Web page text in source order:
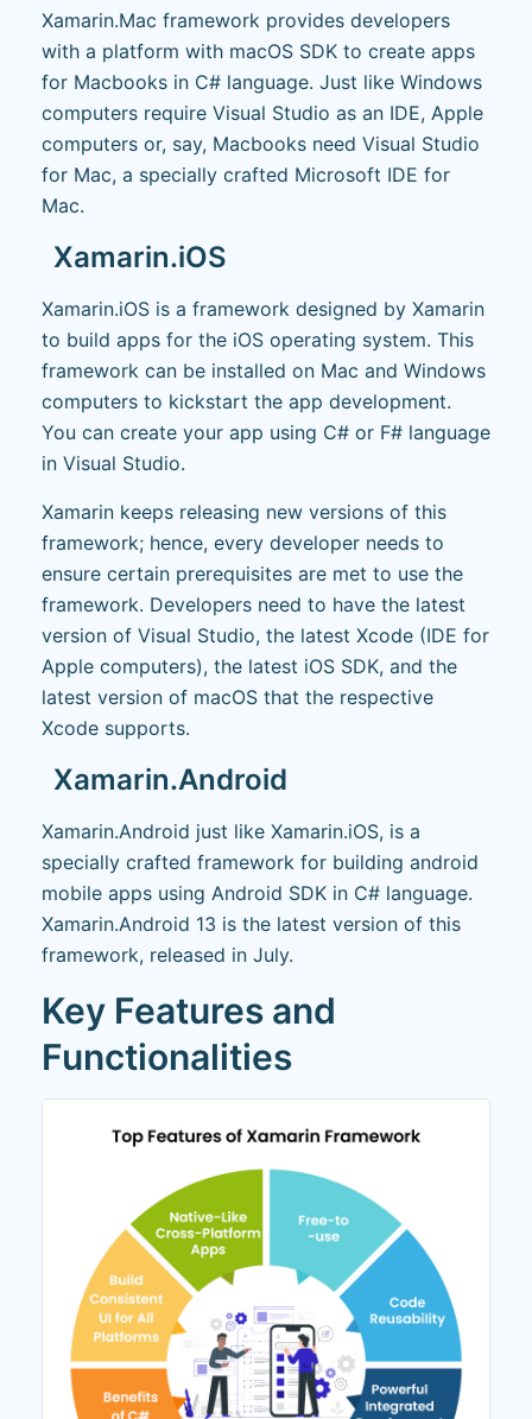
Xamarin.Mac framework provides developers
with a platform with macOS SDK to create apps
for Macbooks in C# language. Just like Windows
computers require Visual Studio as an IDE, Apple
computers or, say, Macbooks need Visual Studio
for Mac, a specially crafted Microsoft IDE for
Mac.
Xamarin.iOS
Xamarin.iOS is a framework designed by Xamarin
to build apps for the iOS operating system. This
framework can be installed on Mac and Windows
computers to kickstart the app development.
You can create your app using C# or F# language
in Visual Studio.
Xamarin keeps releasing new versions of this
framework; hence, every developer needs to
ensure certain prerequisites are met to use the
framework. Developers need to have the latest
version of Visual Studio, the latest Xcode (IDE for
Apple computers), the latest iOS SDK, and the
latest version of macOS that the respective
Xcode supports.
Xamarin.Android
Xamarin.Android just like Xamarin.iOS, is a
specially crafted framework for building android
mobile apps using Android SDK in C# language.
Xamarin.Android 13 is the latest version of this
framework, released in July.
Key Features and
Functionalities